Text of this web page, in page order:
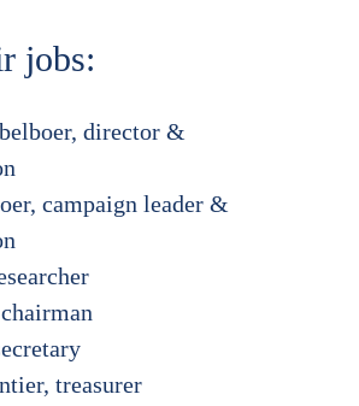
jobs:
director &
campaign leader &
treasurer